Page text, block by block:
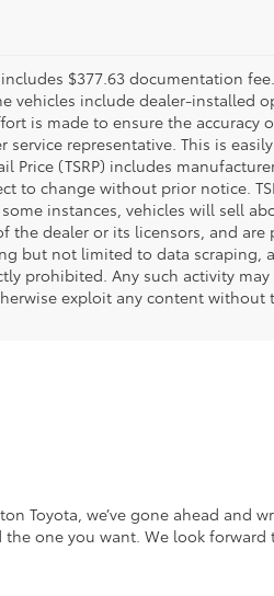
$377.63 documentation
vehicles include dealer-installed
is made to ensure the accuracy
representative. This is
Price (TSRP) includes
to change without prior notice.
instances, vehicles will sell
the dealer or its licensors, and are
but not limited to data scraping,
prohibited. Any such activity
exploit any content without
Toyota, we’ve gone ahead and
one you want. We look forward